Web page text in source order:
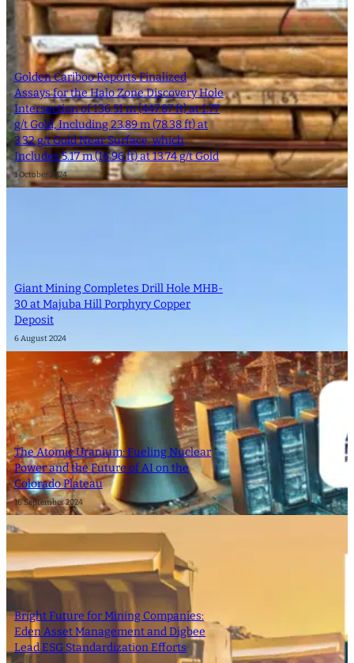
Golden Cariboo Reports Finalized
Assays for the Halo Zone Discovery Hole
Intersection of 136.51 m (447.87 ft) at 1.77
g/t Gold, Including 23.89 m (78.38 ft) at
3.32 g/t Gold Near Surface, which
Includes 5.17 m (16.96 ft) at 13.74 g/t Gold
1 October 2024
Giant Mining Completes Drill Hole MHB-
30 at Majuba Hill Porphyry Copper
Deposit
6 August 2024
The Atomic Uranium: Fueling Nuclear
Power and the Future of AI on the
Colorado Plateau
16 September 2024
Bright Future for Mining Companies:
Eden Asset Management and Digbee
Lead ESG Standardization Efforts